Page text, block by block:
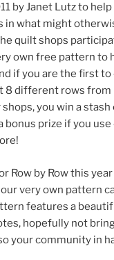
by Janet Lutz to
in what might
quilt shops
own free pattern to
if you are the first
8 different rows
you win a
bonus prize if you
Row by Row this year
very own pattern
features a
hopefully not
your community in